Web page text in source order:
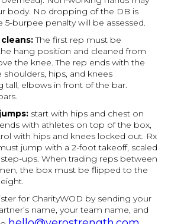
body. No dropping of the DB is
5-burpee penalty will be assessed.
cleans:The first rep must be
hang position and cleaned from
the knee. The rep ends with the
hips, and knees
tall, elbows in front of the bar.
start with hips and chest on
with athletes on top of the box,
with hips and knees locked out. Rx
jump with a 2-foot takeoff, scaled
ups. When trading reps between
the box must be flipped to the
for CharityWOD by sending your
name, your team name, and